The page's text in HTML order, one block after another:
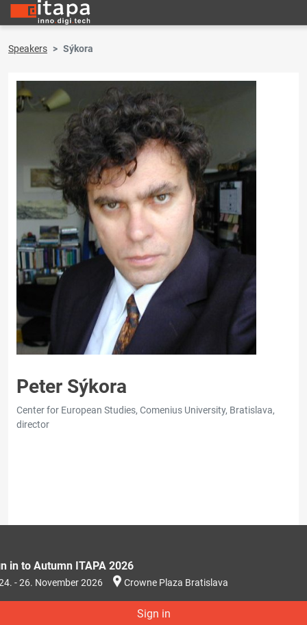
Speakers Sýkora
Peter Sýkora
Center for European Studies, Comenius University, Bratislava,
director
in to Autumn ITAPA 2026
- 26. November 2026 Crowne Plaza Bratislava
Sign in